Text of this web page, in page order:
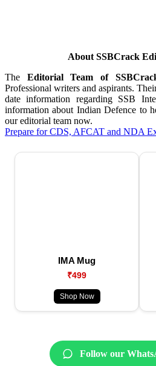
About SSBCrack
The Editorial Team of
Professional writers and aspirants.
date information regarding SSB
information about Indian Defence to
our editorial team now.
Prepare for CDS, AFCAT and NDA
IMA Mug
₹499
Shop Now
Follow our